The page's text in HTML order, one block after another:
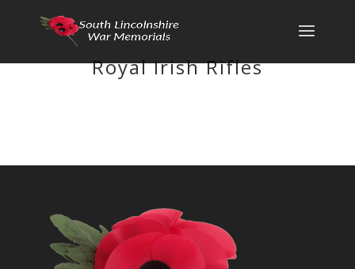
Royal Irish Rifles